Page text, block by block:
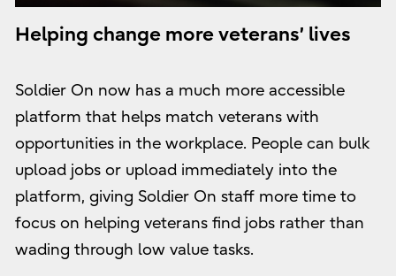
Helping change more veterans’ lives
Soldier On now has a much more accessible
platform that helps match veterans with
opportunities in the workplace. People can bulk
upload jobs or upload immediately into the
platform, giving Soldier On staff more time to
focus on helping veterans find jobs rather than
wading through low value tasks.